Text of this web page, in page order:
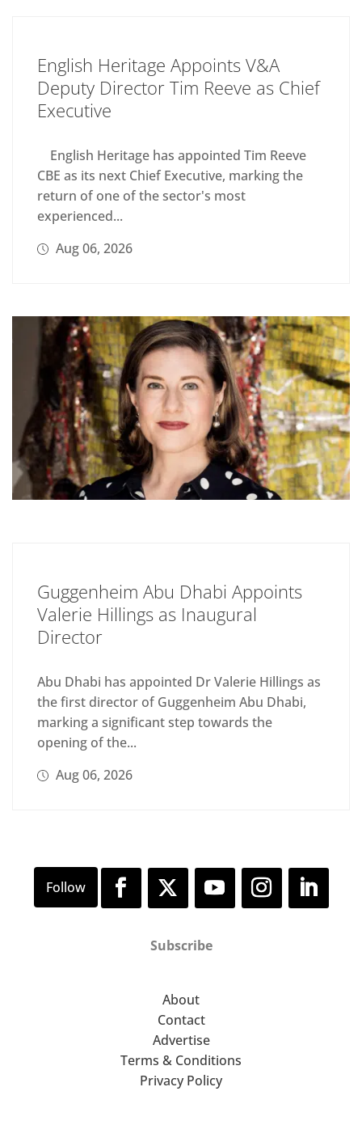
English Heritage Appoints V&A
Deputy Director Tim Reeve as Chief
Executive
English Heritage has appointed Tim Reeve
CBE as its next Chief Executive, marking the
return of one of the sector's most
experienced...
Aug 06, 2026
Guggenheim Abu Dhabi Appoints
Valerie Hillings as Inaugural
Director
Abu Dhabi has appointed Dr Valerie Hillings as
the first director of Guggenheim Abu Dhabi,
marking a significant step towards the
opening of the...
Aug 06, 2026
Subscribe
About
Contact
Advertise
Terms & Conditions
Privacy Policy